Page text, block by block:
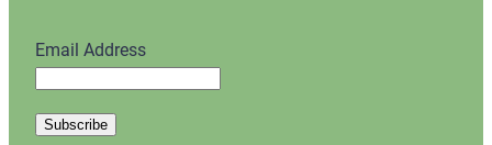
Email Address